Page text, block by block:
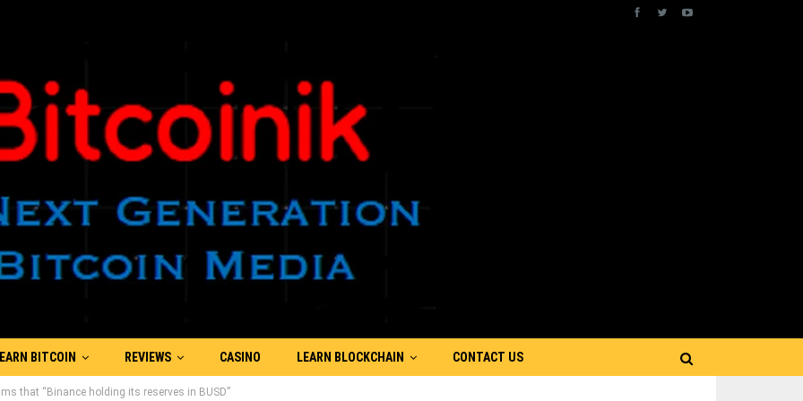
EARN BITCOIN REVIEWS CASINO LEARN BLOCKCHAIN CONTACT US
that “Binance holding its reserves in BUSD”